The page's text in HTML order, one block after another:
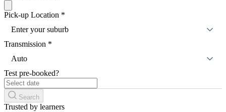
Pick-up Location *
Enter your suburb
Transmission *
Auto
Test pre-booked?
Search
Trusted by learners